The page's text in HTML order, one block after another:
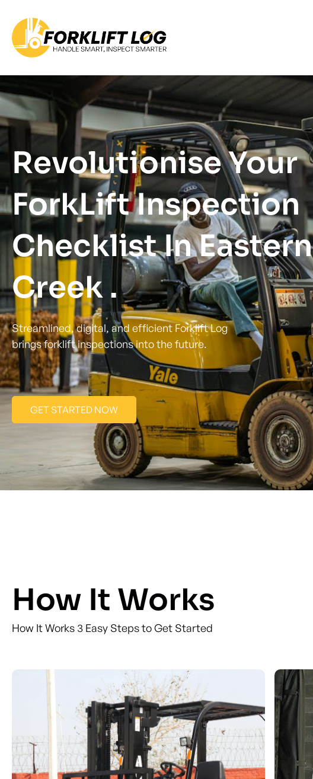
Revolutionise Your
ForkLift Inspection
Checklist In Eastern
Creek .
Streamlined, digital, and efficient Forklift Log
brings forklift inspections into the future.
GET STARTED NOW
How It Works
How It Works 3 Easy Steps to Get Started